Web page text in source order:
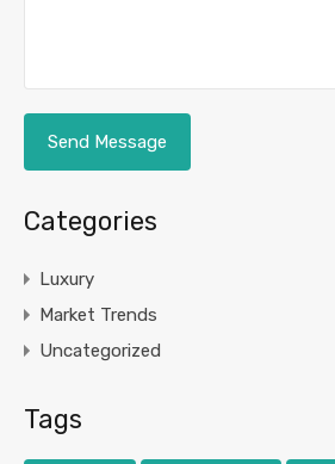
Categories
Luxury
Market Trends
Uncategorized
Tags